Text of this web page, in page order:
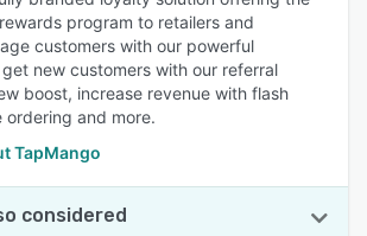
program to retailers and
customers with our powerful
new customers with our referral
boost, increase revenue with flash
ordering and more.
TapMango
considered